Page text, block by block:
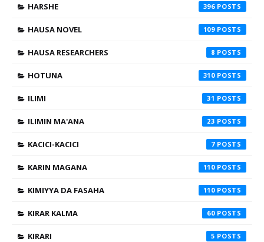
HARSHE 396
HAUSA NOVEL 109
HAUSA RESEARCHERS 8
HOTUNA 310
ILIMI 31
ILIMIN MA'ANA 23
KACICI-KACICI 7
KARIN MAGANA 110
KIMIYYA DA FASAHA 110
KIRAR KALMA 60
KIRARI 5